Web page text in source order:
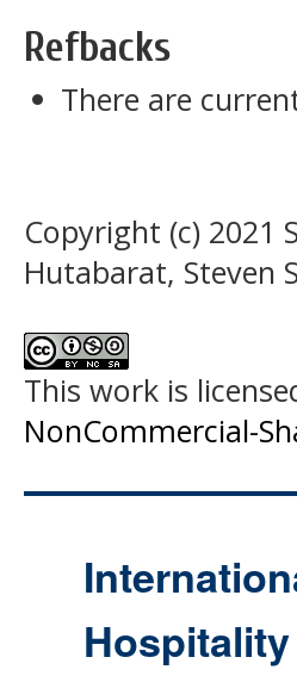
Refbacks
There are
Copyright (c) 2021
Hutabarat, Steven
This work is
NonCommercial-